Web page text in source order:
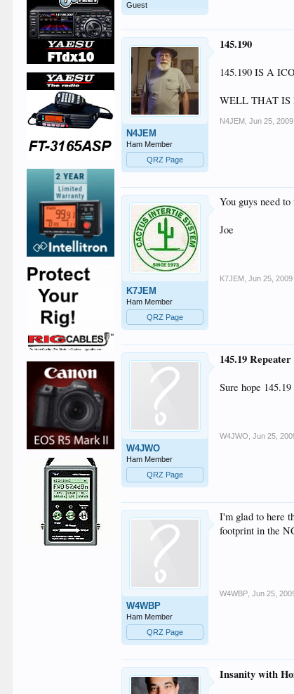
Guest
N4JEM
Ham Member
QRZ Page
145.190
145.190 IS A
WELL THAT IS
N4JEM Jun 25, 2009
K7JEM
Ham Member
QRZ Page
You guys need
Joe
K7JEM Jun 25, 2009
W4JWO
Ham Member
QRZ Page
145.19
Sure hope
W4JWO Jun 25,
W4WBP
Ham Member
QRZ Page
I'm glad to here
footprint in the
W4WBP Jun 25,
Insanity with